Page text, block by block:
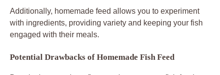
Additionally, homemade feed allows you to experiment
with ingredients, providing variety and keeping your fish
engaged with their meals.
Potential Drawbacks of Homemade Fish Feed